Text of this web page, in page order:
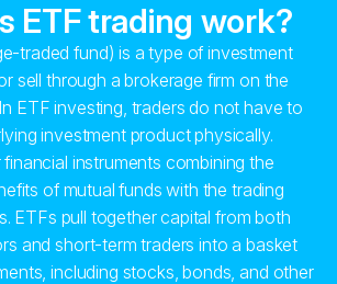
ETF trading work?
traded fund) is a type of investment
sell through a brokerage firm on the
ETF investing, traders do not have to
investment product physically.
instruments combining the
of mutual funds with the trading
ETFs pull together capital from both
and short-term traders into a basket
including stocks, bonds, and other